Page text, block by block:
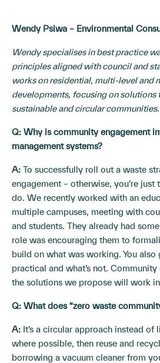
Wendy Psiwa – Environmental
Wendy specialises in best practice
principles aligned with council and
works on residential, multi-level and
developments, focusing on solutions
sustainable and circular communities.
Q: Why is community engagement
management systems?
A: To successfully roll out a waste
engagement – otherwise, you’re
do. We recently worked with an
multiple campuses, meeting with
and students. They already had
role was encouraging them to
build on what was working. You also
practical and what’s not. Community
the solutions we propose will work
Q: What does “zero waste
A: It’s a circular approach instead of
where possible, then reuse and
borrowing a vacuum cleaner from